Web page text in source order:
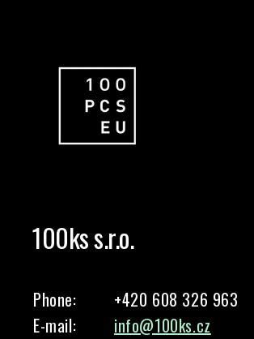
100ks s.r.o.
Phone:
+420 608 326 963
E-mail:
info@100ks.cz